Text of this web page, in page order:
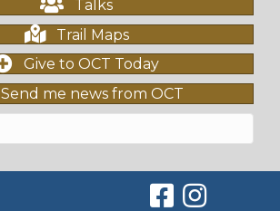
Talks
Trail Maps
Give to OCT Today
Send me news from OCT
Orleans
Orleans